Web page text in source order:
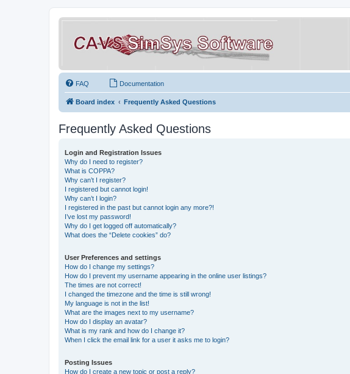
FAQ Documentation
Board index Frequently Asked Questions
Frequently Asked Questions
Login and Registration Issues
Why do I need to register?
What is COPPA?
Why can’t I register?
I registered but cannot login!
Why can’t I login?
I registered in the past but cannot login any more?!
I’ve lost my password!
Why do I get logged off automatically?
What does the “Delete cookies” do?
User Preferences and settings
How do I change my settings?
How do I prevent my username appearing in the online user listings?
The times are not correct!
I changed the timezone and the time is still wrong!
My language is not in the list!
What are the images next to my username?
How do I display an avatar?
What is my rank and how do I change it?
When I click the email link for a user it asks me to login?
Posting Issues
How do I create a new topic or post a reply?